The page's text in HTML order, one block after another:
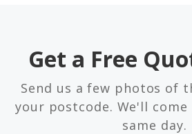
Get a Free
Send us a few photos of
your postcode. We'll
same day.